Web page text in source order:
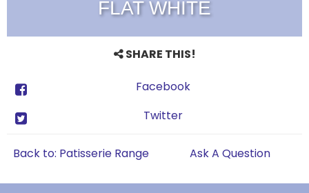
FLAT WHITE
SHARE THIS!
Facebook
Twitter
Back to: Patisserie Range Ask A Question